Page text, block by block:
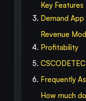
Key
Demand
Revenue
Profitability
Frequently
How much